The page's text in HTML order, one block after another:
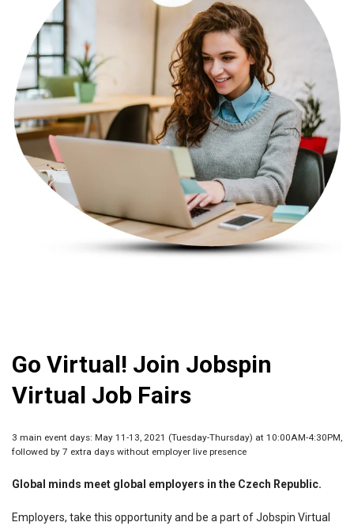
Go Virtual! Join Jobspin
Virtual Job Fairs
3 main event days: May 11-13, 2021 (Tuesday-Thursday) at 10:00AM-4:30PM,
followed by 7 extra days without employer live presence
Global minds meet global employers in the Czech Republic.
Employers, take this opportunity and be a part of Jobspin Virtual